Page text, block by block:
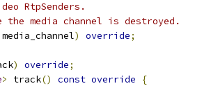
RtpSenders.
media channel is destroyed.
media_channel) override;
) override;
> track() const override
{